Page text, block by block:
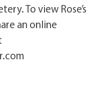
To view Rose’s
an online